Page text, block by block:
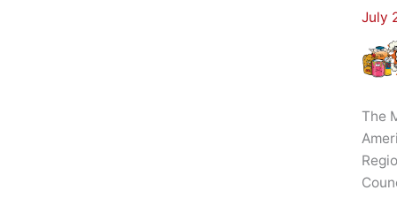
July
The